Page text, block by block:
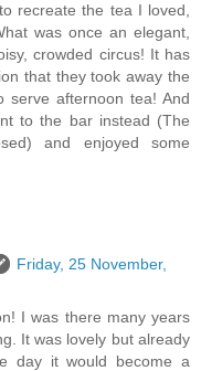
recreate the tea I loved,
was once an elegant,
crowded circus! It has
that they took away the
afternoon tea! And
to the bar instead (The
and enjoyed some
Friday, 25 November,
I was there many years
It was lovely but already
day it would become a